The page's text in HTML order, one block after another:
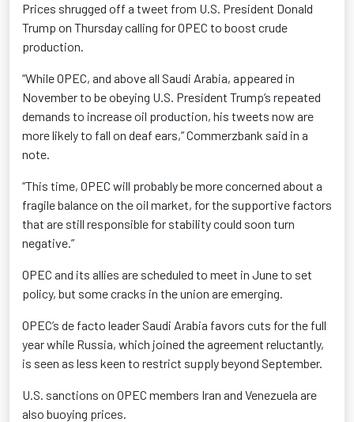
Prices shrugged off a tweet from U.S. President Donald
Trump on Thursday calling for OPEC to boost crude
production.
“While OPEC, and above all Saudi Arabia, appeared in
November to be obeying U.S. President Trump’s repeated
demands to increase oil production, his tweets now are
more likely to fall on deaf ears,” Commerzbank said in a
note.
“This time, OPEC will probably be more concerned about a
fragile balance on the oil market, for the supportive factors
that are still responsible for stability could soon turn
negative.”
OPEC and its allies are scheduled to meet in June to set
policy, but some cracks in the union are emerging.
OPEC’s de facto leader Saudi Arabia favors cuts for the full
year while Russia, which joined the agreement reluctantly,
is seen as less keen to restrict supply beyond September.
U.S. sanctions on OPEC members Iran and Venezuela are
also buoying prices.